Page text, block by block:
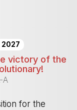
2027
victory of the
A
for the